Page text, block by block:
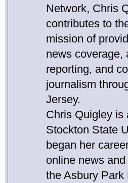
Network, Chris
contributes to
mission of
news coverage,
reporting, and
journalism
Jersey.
Chris Quigley is
Stockton State
began her
online news
the Asbury